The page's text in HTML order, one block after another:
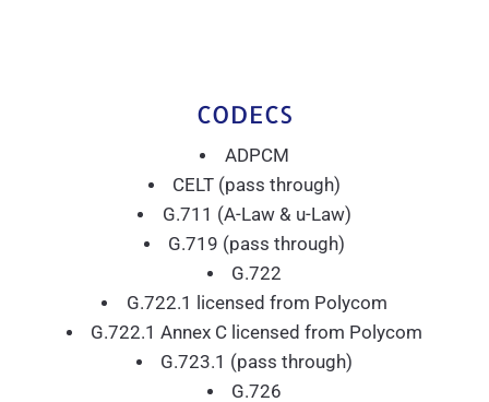
CODECS
ADPCM
CELT (pass through)
G.711 (A-Law & u-Law)
G.719 (pass through)
G.722
G.722.1 licensed from Polycom
G.722.1 Annex C licensed from Polycom
G.723.1 (pass through)
G.726